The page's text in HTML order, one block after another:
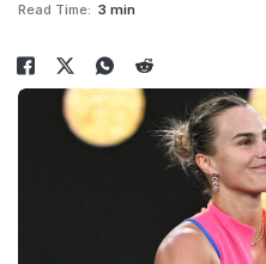
Read Time: 3 min